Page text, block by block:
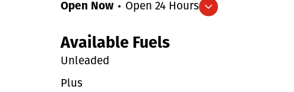
Expand/collapse hours
Open Now Open 24 Hours
Available Fuels
Unleaded
Plus